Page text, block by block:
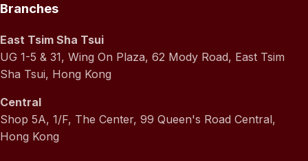
Branches
East Tsim Sha Tsui
UG 1-5 & 31, Wing On Plaza, 62 Mody Road, East Tsim
Sha Tsui, Hong Kong
Central
Shop 5A, 1/F, The Center, 99 Queen's Road Central,
Hong Kong